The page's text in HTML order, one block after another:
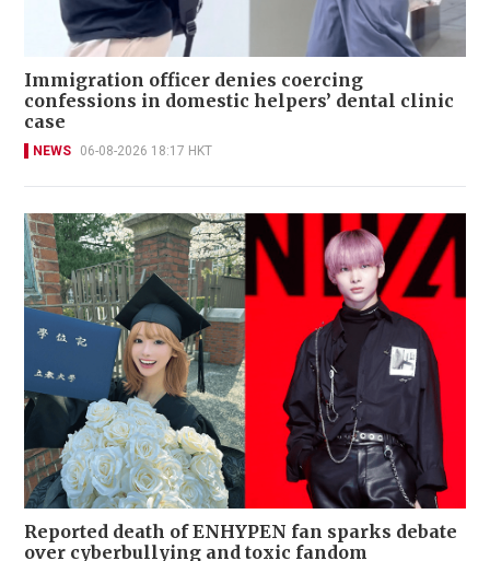
Immigration officer denies coercing
confessions in domestic helpers’ dental clinic
case
NEWS 06-08-2026 18:17 HKT
Reported death of ENHYPEN fan sparks debate
over cyberbullying and toxic fandom